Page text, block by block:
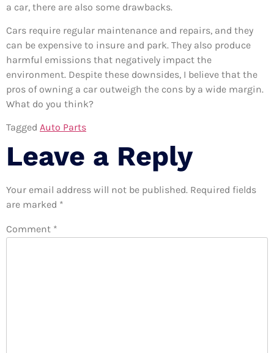
a car, there are also some drawbacks.
Cars require regular maintenance and repairs, and they
can be expensive to insure and park. They also produce
harmful emissions that negatively impact the
environment. Despite these downsides, I believe that the
pros of owning a car outweigh the cons by a wide margin.
What do you think?
Tagged Auto Parts
Leave a Reply
Your email address will not be published. Required fields
are marked *
Comment *